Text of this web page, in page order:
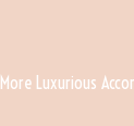
More Luxurious